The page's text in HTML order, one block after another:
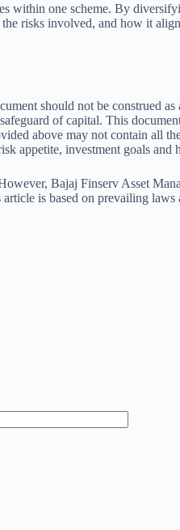
within one scheme. By
risks involved, and how it
should not be construed
of capital. This
above may not contain all
appetite, investment goals
Bajaj Finserv Asset
is based on prevailing